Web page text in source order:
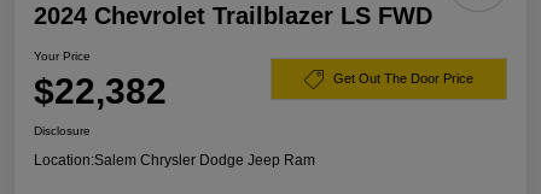
2024 Chevrolet Trailblazer LS FWD
Your Price
$22,382 Get Out The Door Price
Disclosure
Location:Salem Chrysler Dodge Jeep Ram